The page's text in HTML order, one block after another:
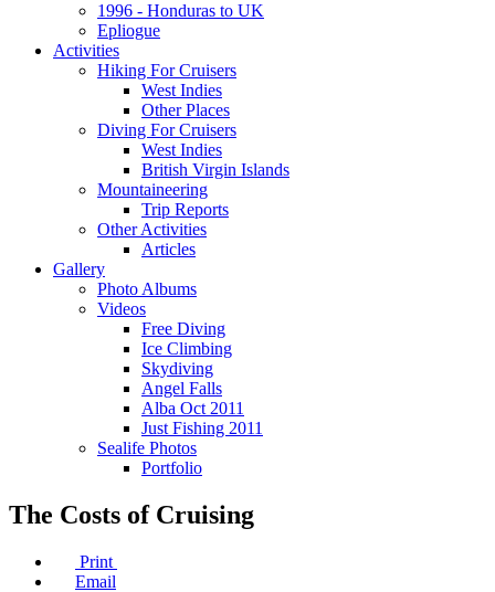
1996 - Honduras to UK
Epliogue
Activities
Hiking For Cruisers
West Indies
Other Places
Diving For Cruisers
West Indies
British Virgin Islands
Mountaineering
Trip Reports
Other Activities
Articles
Gallery
Photo Albums
Videos
Free Diving
Ice Climbing
Skydiving
Angel Falls
Alba Oct 2011
Just Fishing 2011
Sealife Photos
Portfolio
The Costs of Cruising
Print
Email